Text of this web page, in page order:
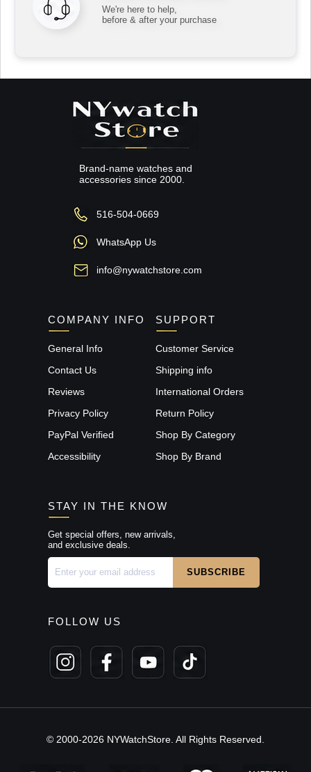
We're here to help,
before & after your purchase
Brand-name watches and
accessories since 2000.
516-504-0669
WhatsApp Us
info@nywatchstore.com
COMPANY INFO
General Info
Contact Us
Reviews
Privacy Policy
PayPal Verified
Accessibility
SUPPORT
Customer Service
Shipping info
International Orders
Return Policy
Shop By Category
Shop By Brand
STAY IN THE KNOW
Get special offers, new arrivals,
and exclusive deals.
FOLLOW US
© 2000-2026 NYWatchStore. All Rights Reserved.